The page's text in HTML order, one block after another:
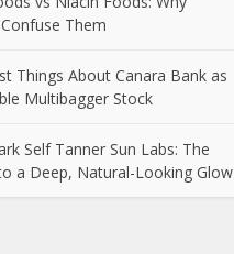
Them
Things About Canara Bank as
Multibagger Stock
Self Tanner Sun Labs: The
a Deep, Natural-Looking Glow